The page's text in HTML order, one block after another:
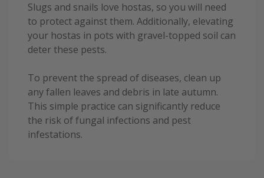
Slugs and snails love hostas, so you will need
to protect against them. Additionally, elevating
your hostas in pots with gravel-topped soil can
deter these pests.
To prevent the spread of diseases, clean up
any fallen leaves and debris in late autumn.
This simple practice can significantly reduce
the risk of fungal infections and pest
infestations.